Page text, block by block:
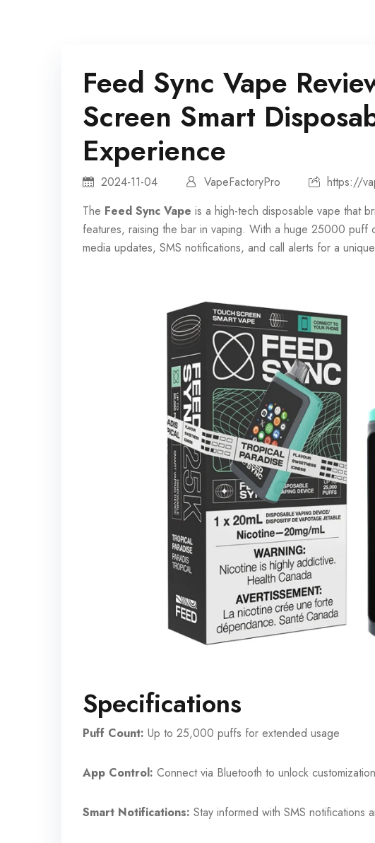
Feed Sync Vape
Screen Smart
Experience
2024-11-04 VapeFactoryPro
https://
The Feed Sync Vape is a high-tech disposable vape that
features, raising the bar in vaping. With a huge 25000 puff
media updates, SMS notifications, and call alerts for a
Specifications
Puff Count: Up to 25,000 puffs for extended usage
App Control: Connect via Bluetooth to unlock
Smart Notifications: Stay informed with SMS notifications